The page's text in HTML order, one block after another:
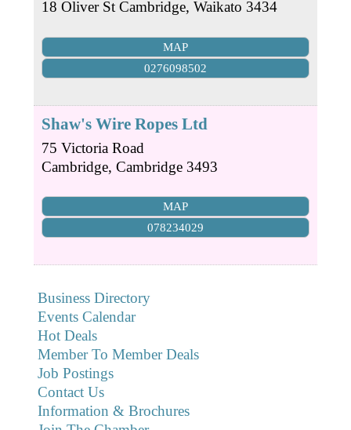
18 Oliver St Cambridge, Waikato 3434
MAP
0276098502
Shaw's Wire Ropes Ltd
75 Victoria Road
Cambridge, Cambridge 3493
MAP
078234029
Business Directory
Events Calendar
Hot Deals
Member To Member Deals
Job Postings
Contact Us
Information & Brochures